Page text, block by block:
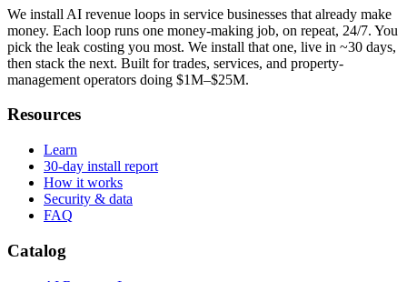
We install AI revenue loops in service businesses that already make
money. Each loop runs one money-making job, on repeat, 24/7. You
pick the leak costing you most. We install that one, live in ~30 days,
then stack the next. Built for trades, services, and property-
management operators doing $1M–$25M.
Resources
Learn
30-day install report
How it works
Security & data
FAQ
Catalog